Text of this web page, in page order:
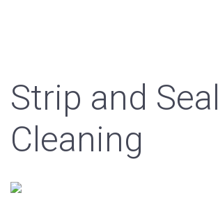
Strip and Seal
Cleaning